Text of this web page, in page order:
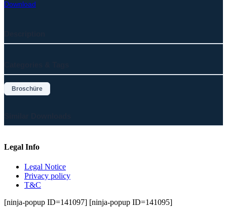
Download
Broschüre
Legal Info
Legal Notice
Privacy policy
T&C
[ninja-popup ID=141097] [ninja-popup ID=141095]